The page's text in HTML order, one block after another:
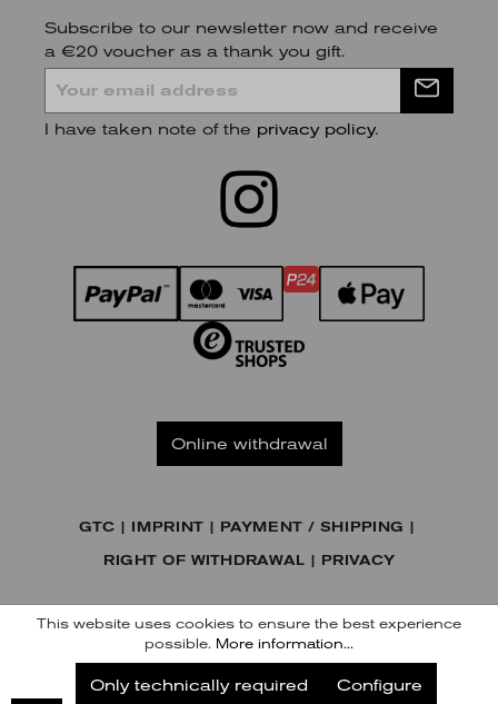
Subscribe to our newsletter now and receive
a €20 voucher as a thank you gift.
I have taken note of the privacy policy.
Online withdrawal
GTC IMPRINT PAYMENT / SHIPPING
RIGHT OF WITHDRAWAL PRIVACY
© KENNEL & SCHMENGER HANDELSGESELLSCHAFT MBH
This website uses cookies to ensure the best experience
possible. More information...
Only technically required Configure